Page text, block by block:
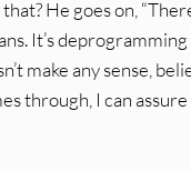
He goes on,
It’s
make any sense,
through, I can